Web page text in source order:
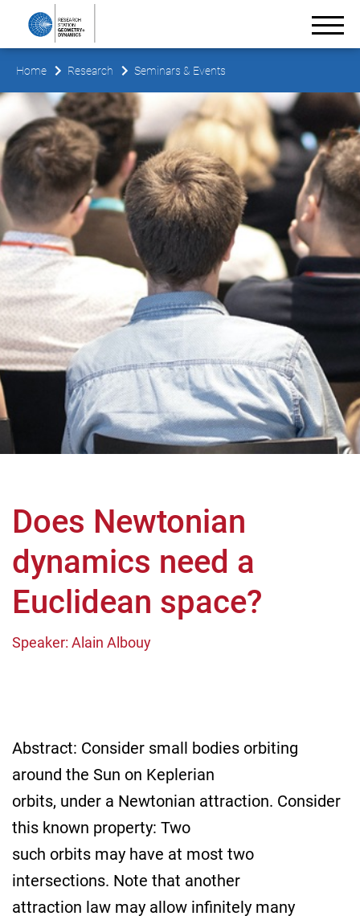
Home Research Seminars & Events
Does Newtonian
dynamics need a
Euclidean space?
Speaker: Alain Albouy
Abstract: Consider small bodies orbiting
around the Sun on Keplerian
orbits, under a Newtonian attraction. Consider
this known property: Two
such orbits may have at most two
intersections. Note that another
attraction law may allow infinitely many